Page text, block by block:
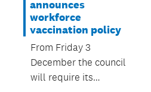
announces
workforce
vaccination policy
From Friday 3
December the council
will require its